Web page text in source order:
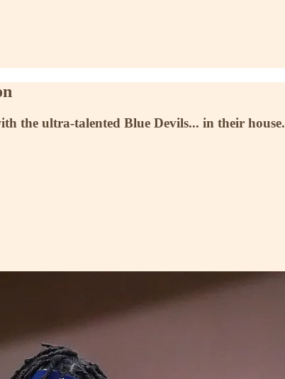
the ultra-talented Blue Devils... in their house.